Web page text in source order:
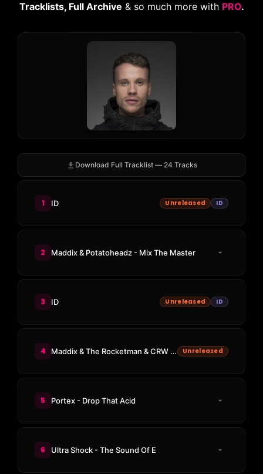
Tracklists, Full Archive & so much more with PRO.
Download Full Tracklist — 24 Tracks
1 ID Unreleased ID
2 Maddix & Potatoheadz - Mix The Master
3 ID Unreleased ID
4 Maddix & The Rocketman & CRW & Dimitri Vegas - I Feel Love Unreleased
5 Portex - Drop That Acid
6 Ultra Shock - The Sound Of E